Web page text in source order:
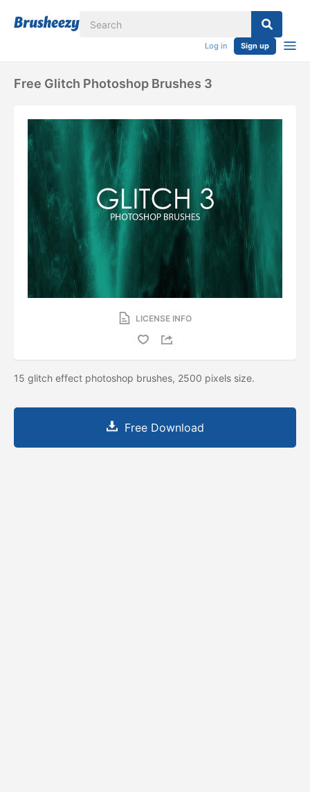
Log in Sign up
Free Glitch Photoshop Brushes 3
LICENSE INFO
15 glitch effect photoshop brushes, 2500 pixels size.
Free Download